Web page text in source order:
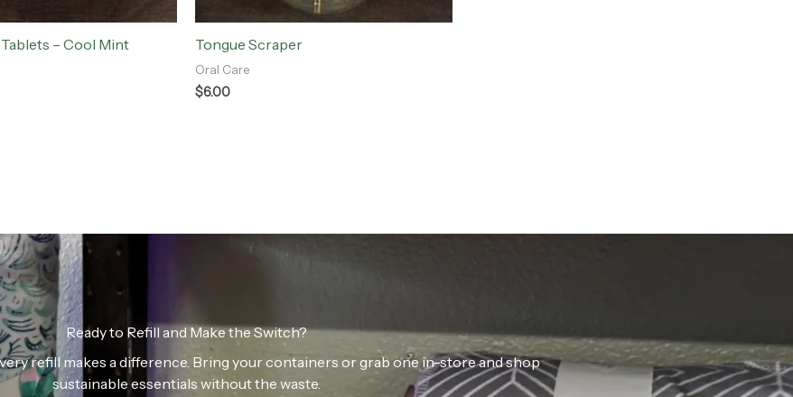
– Cool Mint Tongue Scraper
Oral Care
$6.00
Ready to Refill and Make the Switch?
refill makes a difference. Bring your containers or grab one in-store and shop
sustainable essentials without the waste.